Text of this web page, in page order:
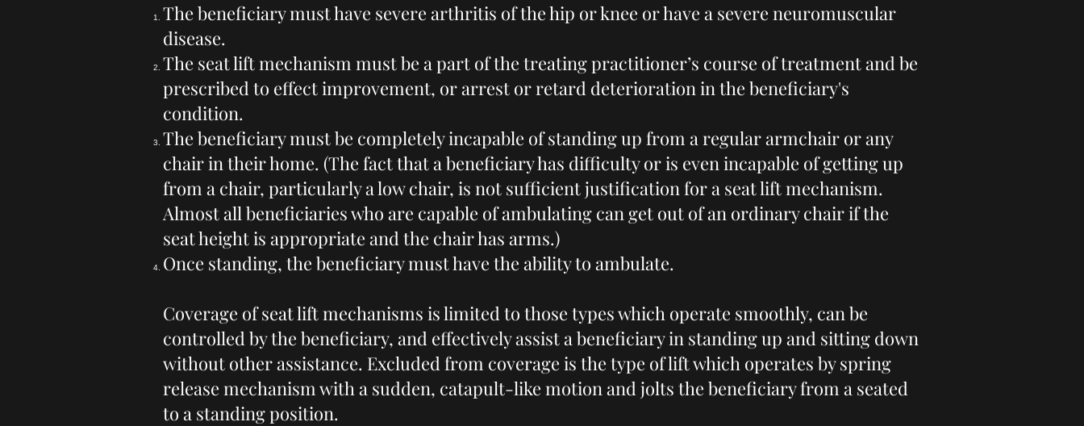
The beneficiary must have severe arthritis of the hip or knee or have a severe neuromuscular
disease.
The seat lift mechanism must be a part of the treating practitioner’s course of treatment and be
prescribed to effect improvement, or arrest or retard deterioration in the beneficiary's
condition.
The beneficiary must be completely incapable of standing up from a regular armchair or any
chair in their home. (The fact that a beneficiary has difficulty or is even incapable of getting up
from a chair, particularly a low chair, is not sufficient justification for a seat lift mechanism.
Almost all beneficiaries who are capable of ambulating can get out of an ordinary chair if the
seat height is appropriate and the chair has arms.)
Once standing, the beneficiary must have the ability to ambulate.
Coverage of seat lift mechanisms is limited to those types which operate smoothly, can be
controlled by the beneficiary, and effectively assist a beneficiary in standing up and sitting down
without other assistance. Excluded from coverage is the type of lift which operates by spring
release mechanism with a sudden, catapult-like motion and jolts the beneficiary from a seated
to a standing position.